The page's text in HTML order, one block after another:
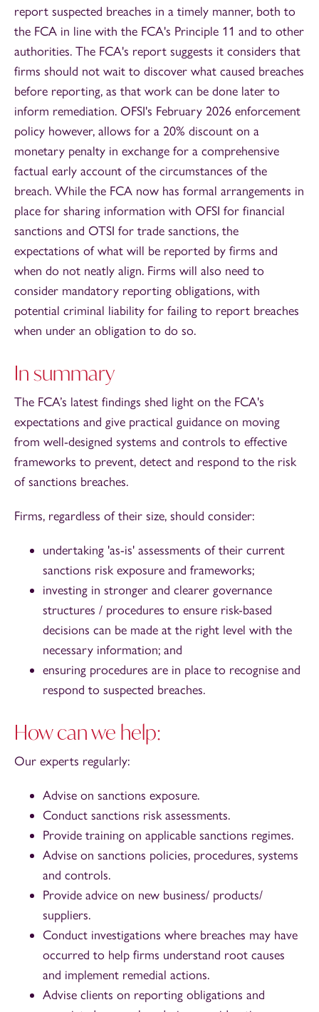
report suspected breaches in a timely manner, both to
the FCA in line with the FCA's Principle 11 and to other
authorities. The FCA's report suggests it considers that
firms should not wait to discover what caused breaches
before reporting, as that work can be done later to
inform remediation. OFSI's February 2026 enforcement
policy however, allows for a 20% discount on a
monetary penalty in exchange for a comprehensive
factual early account of the circumstances of the
breach. While the FCA now has formal arrangements in
place for sharing information with OFSI for financial
sanctions and OTSI for trade sanctions, the
expectations of what will be reported by firms and
when do not neatly align. Firms will also need to
consider mandatory reporting obligations, with
potential criminal liability for failing to report breaches
when under an obligation to do so.
In summary
The FCA’s latest findings shed light on the FCA's
expectations and give practical guidance on moving
from well-designed systems and controls to effective
frameworks to prevent, detect and respond to the risk
of sanctions breaches.
Firms, regardless of their size, should consider:
undertaking 'as-is' assessments of their current
sanctions risk exposure and frameworks;
investing in stronger and clearer governance
structures / procedures to ensure risk-based
decisions can be made at the right level with the
necessary information; and
ensuring procedures are in place to recognise and
respond to suspected breaches.
How can we help:
Our experts regularly:
Advise on sanctions exposure.
Conduct sanctions risk assessments.
Provide training on applicable sanctions regimes.
Advise on sanctions policies, procedures, systems
and controls.
Provide advice on new business/ products/
suppliers.
Conduct investigations where breaches may have
occurred to help firms understand root causes
and implement remedial actions.
Advise clients on reporting obligations and